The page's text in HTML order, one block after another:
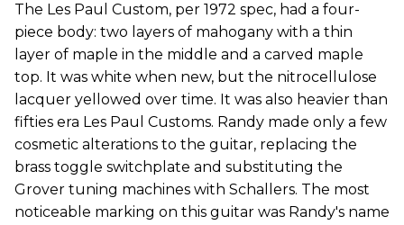
The Les Paul Custom, per 1972 spec, had a four-
piece body: two layers of mahogany with a thin
layer of maple in the middle and a carved maple
top. It was white when new, but the nitrocellulose
lacquer yellowed over time. It was also heavier than
fifties era Les Paul Customs. Randy made only a few
cosmetic alterations to the guitar, replacing the
brass toggle switchplate and substituting the
Grover tuning machines with Schallers. The most
noticeable marking on this guitar was Randy's name